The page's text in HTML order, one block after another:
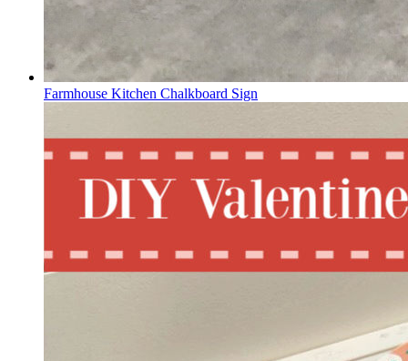
Farmhouse Kitchen Chalkboard Sign